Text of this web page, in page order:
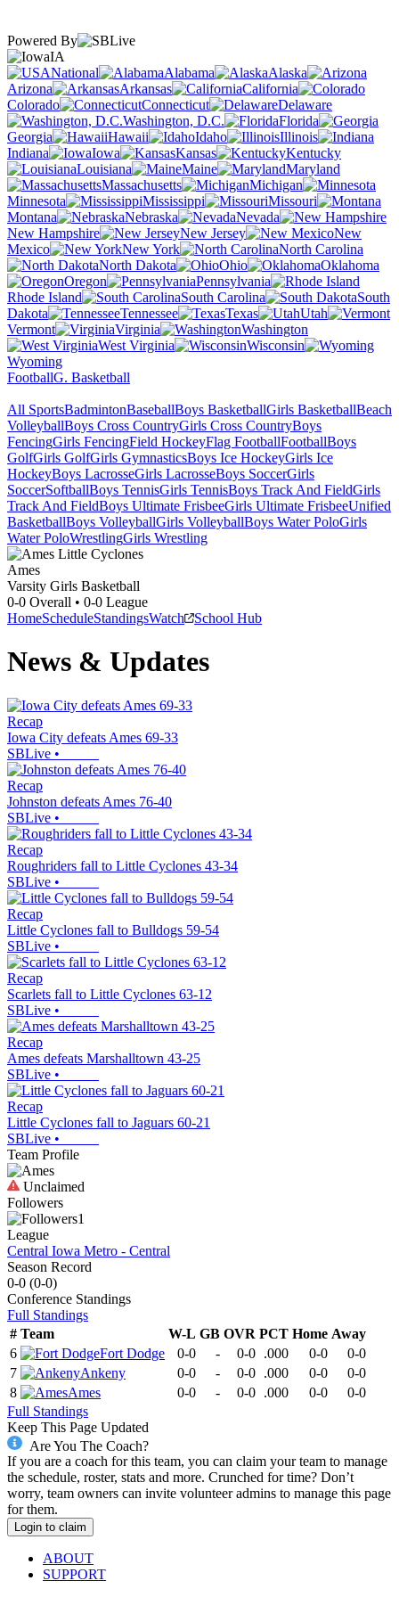
Powered By
IA
National
Alabama
Alaska
Arizona
Arkansas
California
Colorado
Connecticut
Delaware
Washington, D.C.
Florida
Georgia
Hawaii Idaho
Illinois
Indiana
Iowa Kansas
Kentucky
Louisiana
Maine
Maryland
Massachusetts
Michigan
Minnesota
Mississippi
Missouri
Montana
Nebraska
Nevada
New Hampshire
New Jersey
New
Mexico
New York
North Carolina
North Dakota
Ohio
Oklahoma
Oregon
Pennsylvania
Rhode Island
South Carolina
South
Dakota
Tennessee Texas
Utah
Vermont
Virginia
Washington
West Virginia
Wisconsin
Wyoming
FootballG. Basketball
All SportsBadmintonBaseballBoys BasketballGirls BasketballBeach
VolleyballBoys Cross CountryGirls Cross CountryBoys
FencingGirls FencingField HockeyFlag FootballFootballBoys
GolfGirls GolfGirls GymnasticsBoys Ice HockeyGirls Ice
HockeyBoys LacrosseGirls LacrosseBoys SoccerGirls
SoccerSoftballBoys TennisGirls TennisBoys Track And FieldGirls
Track And FieldBoys Ultimate FrisbeeGirls Ultimate FrisbeeUnified
BasketballBoys VolleyballGirls VolleyballBoys Water PoloGirls
Water PoloWrestlingGirls Wrestling
Ames
Varsity Girls Basketball
0-0 Overall • 0-0 League
HomeScheduleStandingsWatch School Hub
News & Updates
Recap
Iowa City defeats Ames 69-33
SBLive •
Recap
Johnston defeats Ames 76-40
SBLive •
Recap
Roughriders fall to Little Cyclones 43-34
SBLive •
Recap
Little Cyclones fall to Bulldogs 59-54
SBLive •
Recap
Scarlets fall to Little Cyclones 63-12
SBLive •
Recap
Ames defeats Marshalltown 43-25
SBLive •
Recap
Little Cyclones fall to Jaguars 60-21
SBLive •
Team Profile
Unclaimed
Followers
1
League
Central Iowa Metro - Central
Season Record
0-0 (0-0)
Conference Standings
Full Standings
# Team W-L GB OVR PCT Home Away
6
Fort Dodge 0-0 - 0-0 .000 0-0
0-0
7
Ankeny 0-0 - 0-0 .000 0-0
0-0
8
Ames 0-0 - 0-0 .000 0-0
0-0
Full Standings
Keep This Page Updated
Are You The Coach?
If you are a coach for this team, you can claim your team to manage
the schedule, roster, stats and more. Crunched for time? Don’t
worry, team owners can invite volunteer admins to manage this page
for them.
Login to claim
ABOUT
SUPPORT